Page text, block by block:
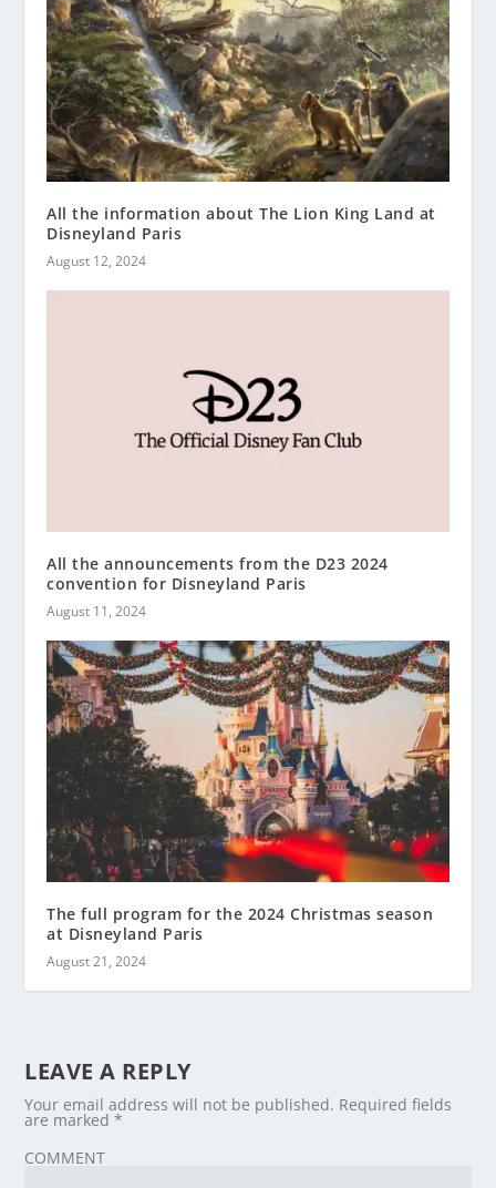
All the information about The Lion King Land at
Disneyland Paris
August 12, 2024
All the announcements from the D23 2024
convention for Disneyland Paris
August 11, 2024
The full program for the 2024 Christmas season
at Disneyland Paris
August 21, 2024
LEAVE A REPLY
Your email address will not be published. Required fields
are marked*
COMMENT